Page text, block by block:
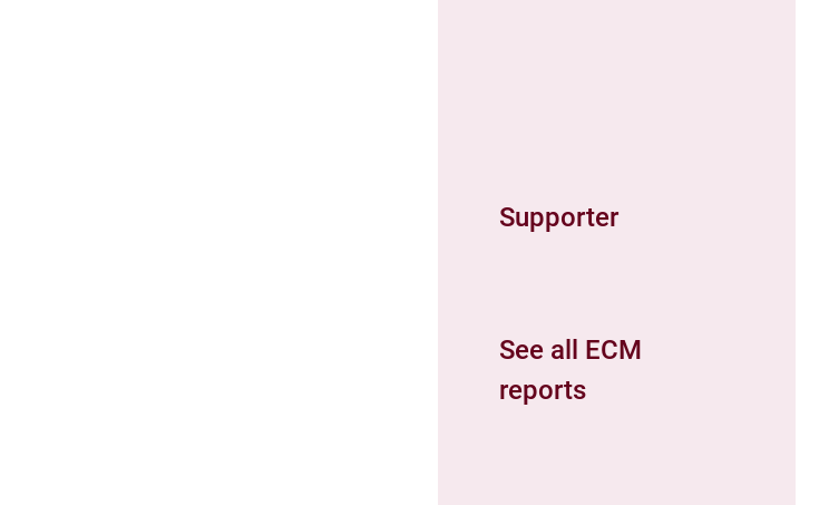
Supporter
See all ECM
reports